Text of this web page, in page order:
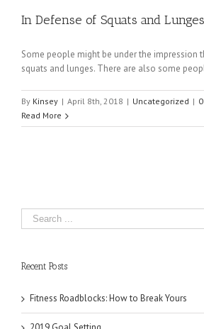
In Defense of Squats and Lunges
Some people might be under the impression
squats and lunges. There are also some
By Kinsey | April 8th, 2018 | Uncategorized |
Read More
Recent Posts
Fitness Roadblocks: How to Break Yours